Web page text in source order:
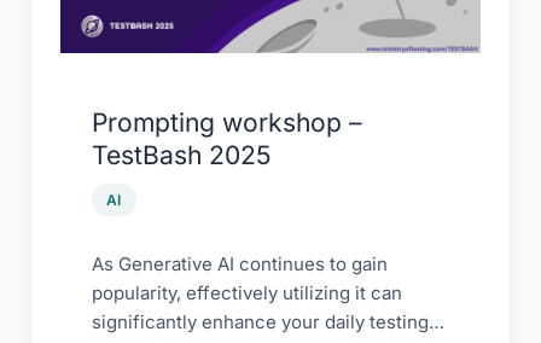
Prompting workshop –
TestBash 2025
AI
As Generative AI continues to gain
popularity, effectively utilizing it can
significantly enhance your daily testing